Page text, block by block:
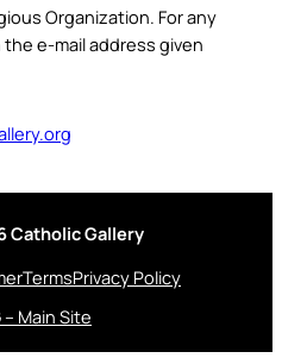
Organization. For any
e-mail address given
Catholic Gallery
TermsPrivacy Policy
– Main Site